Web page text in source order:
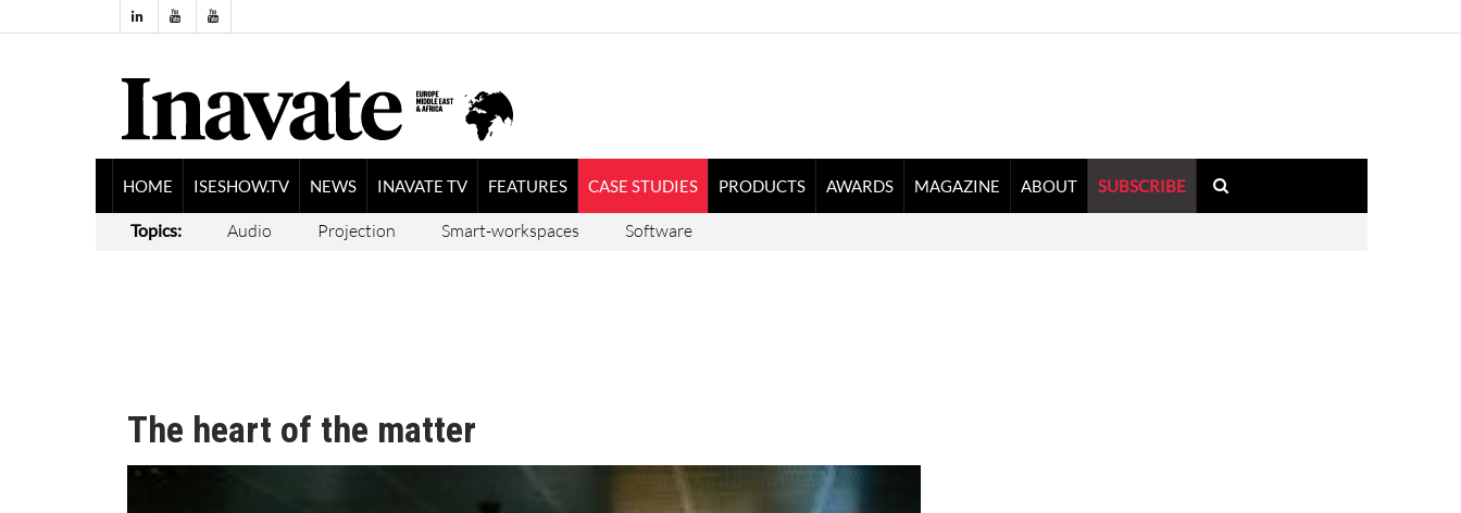
HOME ISESHOW.TV NEWS INAVATE TV FEATURES CASE STUDIES PRODUCTS AWARDS MAGAZINE ABOUT SUBSCRIBE
Topics: Audio Projection Smart-workspaces Software
The heart of the matter